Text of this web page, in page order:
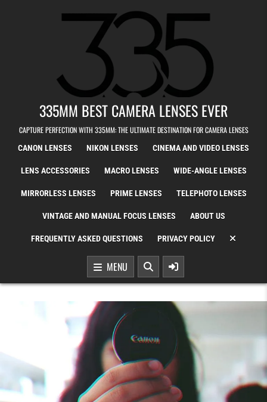
335MM BEST CAMERA LENSES EVER
CAPTURE PERFECTION WITH 335MM: THE ULTIMATE DESTINATION FOR CAMERA LENSES
CANON LENSES NIKON LENSES CINEMA AND VIDEO LENSES
LENS ACCESSORIES MACRO LENSES WIDE-ANGLE LENSES
MIRRORLESS LENSES PRIME LENSES TELEPHOTO LENSES
VINTAGE AND MANUAL FOCUS LENSES ABOUT US
FREQUENTLY ASKED QUESTIONS PRIVACY POLICY
MENU